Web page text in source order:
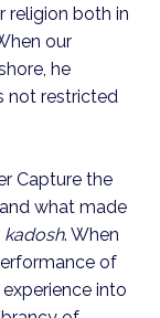
religion both in
our
he
not restricted
Capture the
what made
kadosh. When
of
into